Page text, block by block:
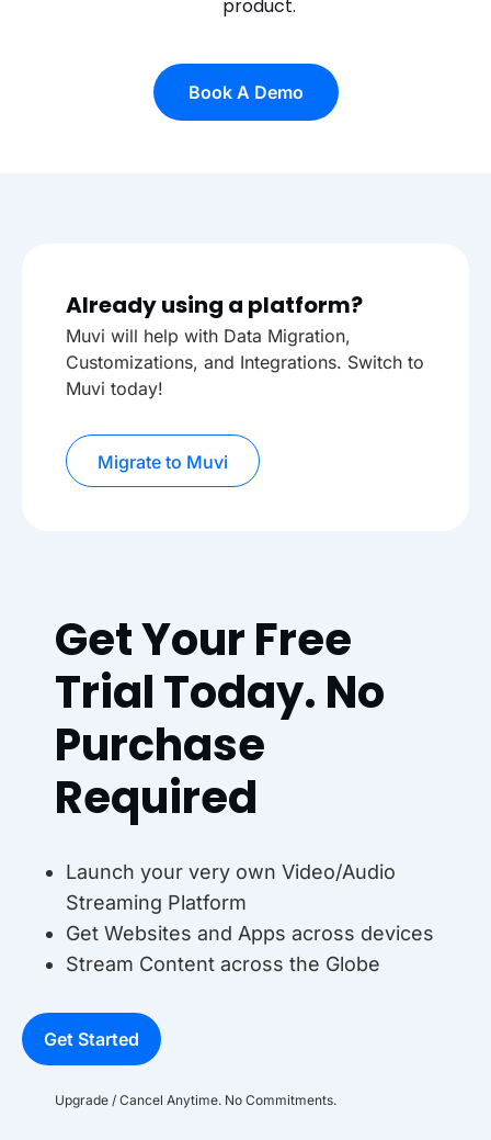
product.
Book A Demo
Already using a platform?
Muvi will help with Data Migration,
Customizations, and Integrations. Switch to
Muvi today!
Migrate to Muvi
Get Your Free
Trial Today. No
Purchase
Required
Launch your very own Video/Audio
Streaming Platform
Get Websites and Apps across devices
Stream Content across the Globe
Get Started
Upgrade / Cancel Anytime. No Commitments.